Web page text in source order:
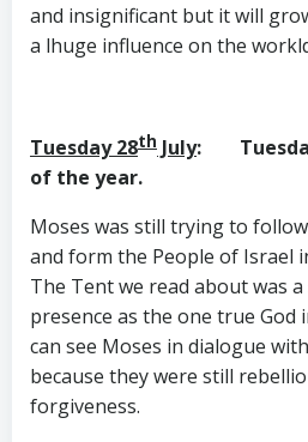
and insignificant but it will
a lhuge influence on the
Tuesday 28th July:
of the year.
Moses was still trying to follow
and form the People of Israel
The Tent we read about was a
presence as the one true God
can see Moses in dialogue
because they were still
forgiveness.